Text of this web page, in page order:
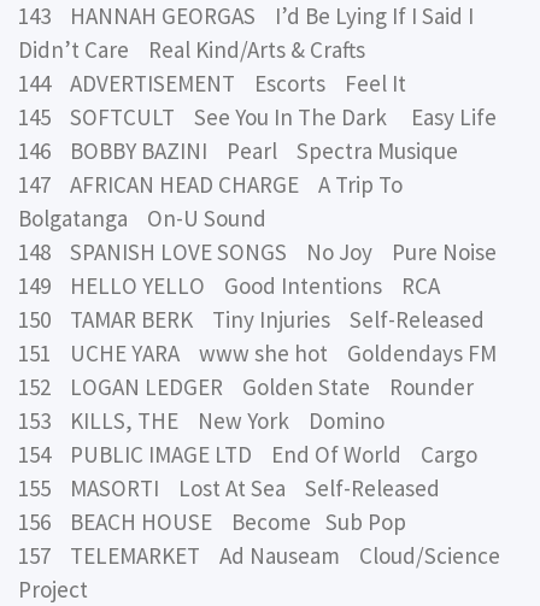
143 HANNAH GEORGAS I’d Be Lying If I Said I
Didn’t Care Real Kind/Arts & Crafts
144 ADVERTISEMENT Escorts Feel It
145 SOFTCULT See You In The Dark Easy Life
146 BOBBY BAZINI Pearl Spectra Musique
147 AFRICAN HEAD CHARGE A Trip To
Bolgatanga On-U Sound
148 SPANISH LOVE SONGS No Joy Pure Noise
149 HELLO YELLO Good Intentions RCA
150 TAMAR BERK Tiny Injuries Self-Released
151 UCHE YARA www she hot Goldendays FM
152 LOGAN LEDGER Golden State Rounder
153 KILLS, THE New York Domino
154 PUBLIC IMAGE LTD End Of World Cargo
155 MASORTI Lost At Sea Self-Released
156 BEACH HOUSE Become Sub Pop
157 TELEMARKET Ad Nauseam Cloud/Science
Project